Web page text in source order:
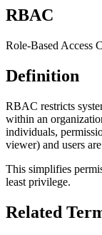
RBAC
Role-Based Access
Definition
RBAC restricts
within an
individuals,
viewer) and users
This simplifies
least privilege.
Related